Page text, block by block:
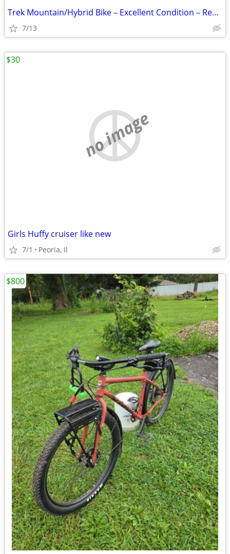
Trek Mountain/Hybrid Bike – Excellent Condition – Ready to Ride
7/13
no image
Girls Huffy cruiser like new
7/1 Peoria, Il
$30
$800